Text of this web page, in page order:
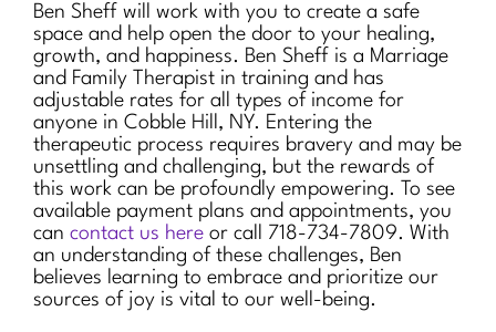
Videos
Fees
Contact us
Ben Sheff will work with you to create a safe
space and help open the door to your healing,
growth, and happiness. Ben Sheff is a Marriage
and Family Therapist in training and has
adjustable rates for all types of income for
anyone in Cobble Hill, NY. Entering the
therapeutic process requires bravery and may be
unsettling and challenging, but the rewards of
this work can be profoundly empowering. To see
available payment plans and appointments, you
can contact us here or call 718-734-7809. With
an understanding of these challenges, Ben
believes learning to embrace and prioritize our
sources of joy is vital to our well-being.